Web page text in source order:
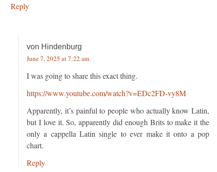
Reply
von Hindenburg
June 7, 2025 at 7:22 am
I was going to share this exact thing.
https://www.youtube.com/watch?v=EDc2FD-vy8M
Apparently, it’s painful to people who actually know Latin,
but I love it. So, apparently did enough Brits to make it the
only a cappella Latin single to ever make it onto a pop
chart.
Reply